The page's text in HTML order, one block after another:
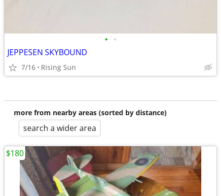
• •
JEPPESEN SKYBOUND
7/16 Rising Sun
more from nearby areas (sorted by distance)
search a wider area
$180